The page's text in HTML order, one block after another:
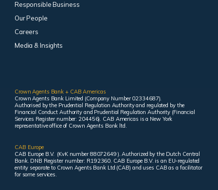
Responsible Business
Our People
Careers
Media & Insights
Crown Agents Bank + CAB Americas
Crown Agents Bank Limited (Company Number 02334687).
Authorised by the Prudential Regulation Authority and regulated by the
Financial Conduct Authority and Prudential Regulation Authority (Financial
Services Register number: 204456). CAB Americas is a New York
representative office of Crown Agents Bank ltd.
CAB Europe
CAB Europe B.V. (KvK number 88072649 ). Authorized by the Dutch Central
Bank. DNB Register number: R192360. CAB Europe B.V. is an EU-regulated
entity separate to Crown Agents Bank Ltd (CAB) and uses CAB as a facilitator
for some services.